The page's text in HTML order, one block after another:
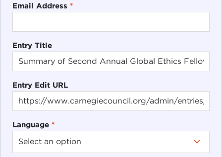
Email Address *
Entry Title
Entry Edit URL
Language *